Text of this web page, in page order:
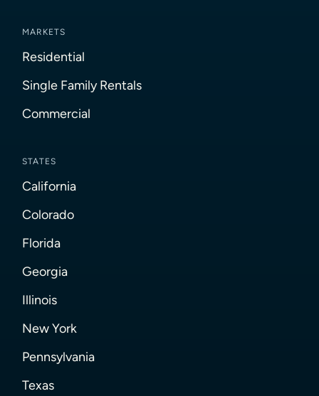
MARKETS
Residential
Single Family Rentals
Commercial
STATES
California
Colorado
Florida
Georgia
Illinois
New York
Pennsylvania
Texas